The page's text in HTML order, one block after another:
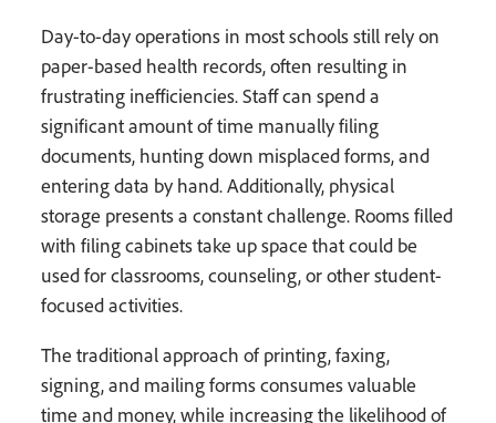
Day-to-day operations in most schools still rely on
paper-based health records, often resulting in
frustrating inefficiencies. Staff can spend a
significant amount of time manually filing
documents, hunting down misplaced forms, and
entering data by hand. Additionally, physical
storage presents a constant challenge. Rooms filled
with filing cabinets take up space that could be
used for classrooms, counseling, or other student-
focused activities.
The traditional approach of printing, faxing,
signing, and mailing forms consumes valuable
time and money, while increasing the likelihood of